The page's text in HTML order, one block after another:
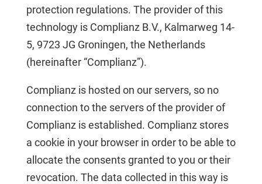
protection regulations. The provider of this
technology is Complianz B.V., Kalmarweg 14-
5, 9723 JG Groningen, the Netherlands
(hereinafter “Complianz”).
Complianz is hosted on our servers, so no
connection to the servers of the provider of
Complianz is established. Complianz stores
a cookie in your browser in order to be able to
allocate the consents granted to you or their
revocation. The data collected in this way is